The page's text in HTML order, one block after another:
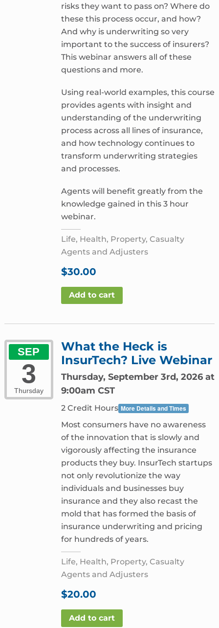
risks they want to pass on? Where do
these this process occur, and how?
And why is underwriting so very
important to the success of insurers?
This webinar answers all of these
questions and more.
Using real-world examples, this course
provides agents with insight and
understanding of the underwriting
process across all lines of insurance,
and how technology continues to
transform underwriting strategies
and processes.
Agents will benefit greatly from the
knowledge gained in this 3 hour
webinar.
Life, Health, Property, Casualty
Agents and Adjusters
$30.00
Add to cart
SEP
3
Thursday
What the Heck is
InsurTech? Live Webinar
Thursday, September 3rd, 2026 at
9:00am CST
2 Credit Hours More Details and Times
Most consumers have no awareness
of the innovation that is slowly and
vigorously affecting the insurance
products they buy. InsurTech startups
not only revolutionize the way
individuals and businesses buy
insurance and they also recast the
mold that has formed the basis of
insurance underwriting and pricing
for hundreds of years.
Life, Health, Property, Casualty
Agents and Adjusters
$20.00
Add to cart